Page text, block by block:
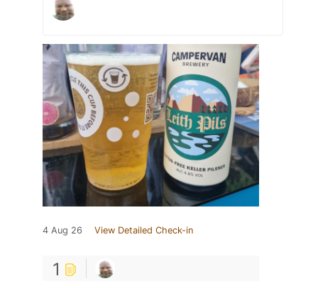
4 Aug 26 View Detailed Check-in
1